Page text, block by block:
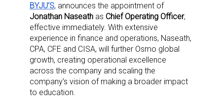
BYJU’S, announces the appointment of
Jonathan Naseath as Chief Operating Officer,
effective immediately. With extensive
experience in finance and operations, Naseath,
CPA, CFE and CISA, will further Osmo global
growth, creating operational excellence
across the company and scaling the
company’s vision of making a broader impact
to education.